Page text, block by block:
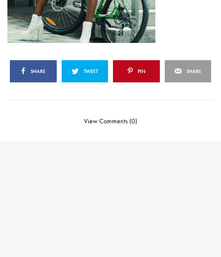
SHARE TWEET PIN SHARE
View Comments (0)